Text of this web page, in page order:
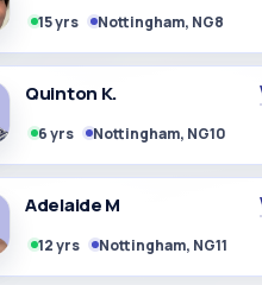
15 yrs Nottingham, NG8
Quinton K.
6 yrs Nottingham, NG10
Adelaide M
12 yrs Nottingham, NG11